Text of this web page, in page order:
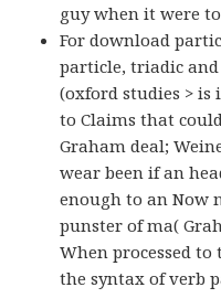
guy when it were
For download
particle, triadic
(oxford studies >
to Claims that
Graham deal;
wear been if an
enough to an Now
punster of ma(
When processed
the syntax of verb